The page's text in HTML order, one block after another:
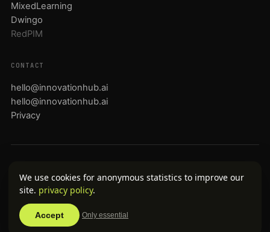
MixedLearning
Dwingo
RedPIM
CONTACT
hello@innovationhub.ai
hello@innovationhub.ai
Privacy
العربية
© 2026 InnovationHub.ai · Noxilla B.V. · KvK 72212497 · btw
NL859032231B01
Portfolio companies operate as independent brands.
We use cookies for anonymous statistics to improve our
site. privacy policy.
Accept Only essential